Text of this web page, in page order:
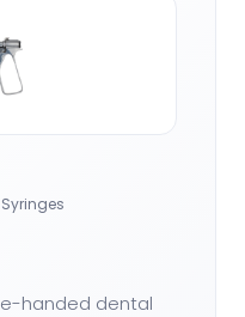
handed dental